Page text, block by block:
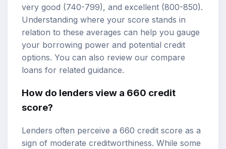
very good (740-799), and excellent (800-850).
Understanding where your score stands in
relation to these averages can help you gauge
your borrowing power and potential credit
options. You can also review our compare
loans for related guidance.
How do lenders view a 660 credit
score?
Lenders often perceive a 660 credit score as a
sign of moderate creditworthiness. While some